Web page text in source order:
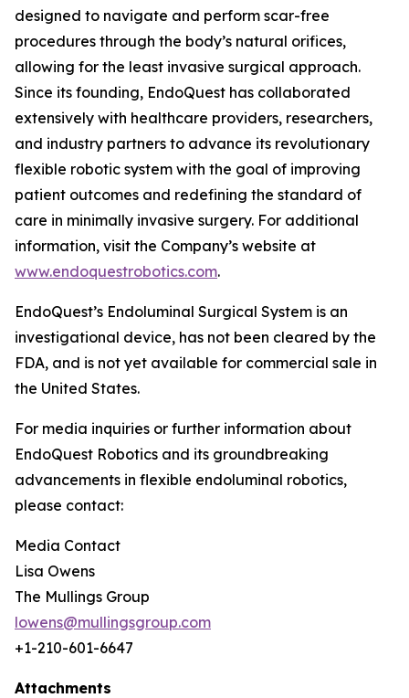
designed to navigate and perform scar-free
procedures through the body’s natural orifices,
allowing for the least invasive surgical approach.
Since its founding, EndoQuest has collaborated
extensively with healthcare providers, researchers,
and industry partners to advance its revolutionary
flexible robotic system with the goal of improving
patient outcomes and redefining the standard of
care in minimally invasive surgery. For additional
information, visit the Company’s website at
www.endoquestrobotics.com.
EndoQuest’s Endoluminal Surgical System is an
investigational device, has not been cleared by the
FDA, and is not yet available for commercial sale in
the United States.
For media inquiries or further information about
EndoQuest Robotics and its groundbreaking
advancements in flexible endoluminal robotics,
please contact:
Media Contact
Lisa Owens
The Mullings Group
lowens@mullingsgroup.com
+1-210-601-6647
Attachments